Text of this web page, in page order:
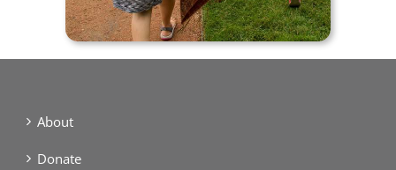
About
Donate